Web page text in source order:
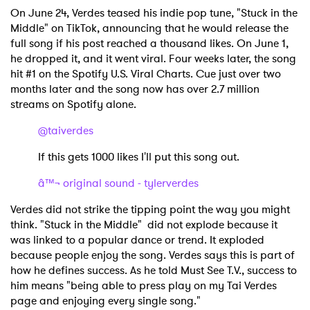
On June 24, Verdes teased his indie pop tune, "Stuck in the
Middle" on TikTok, announcing that he would release the
full song if his post reached a thousand likes. On June 1,
he dropped it, and it went viral. Four weeks later, the song
hit #1 on the Spotify U.S. Viral Charts. Cue just over two
months later and the song now has over 2.7 million
streams on Spotify alone.
@taiverdes
If this gets 1000 likes I'll put this song out.
â™¬ original sound - tylerverdes
Verdes did not strike the tipping point the way you might
think. "Stuck in the Middle" did not explode because it
was linked to a popular dance or trend. It exploded
because people enjoy the song. Verdes says this is part of
how he defines success. As he told Must See T.V., success to
him means "being able to press play on my Tai Verdes
page and enjoying every single song."